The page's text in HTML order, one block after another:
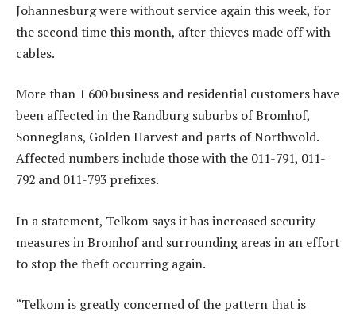
Johannesburg were without service again this week, for
the second time this month, after thieves made off with
cables.
More than 1 600 business and residential customers have
been affected in the Randburg suburbs of Bromhof,
Sonneglans, Golden Harvest and parts of Northwold.
Affected numbers include those with the 011-791, 011-
792 and 011-793 prefixes.
In a statement, Telkom says it has increased security
measures in Bromhof and surrounding areas in an effort
to stop the theft occurring again.
“Telkom is greatly concerned of the pattern that is